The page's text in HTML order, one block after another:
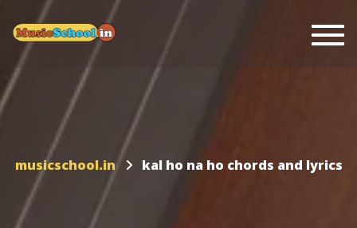
musicschool.in kal ho na ho chords and lyrics